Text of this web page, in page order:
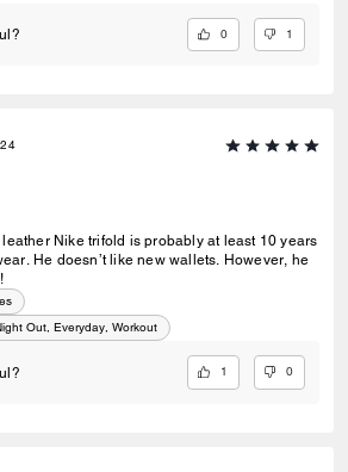
0 1
Nike trifold is probably at least 10 years
He doesn’t like new wallets. However, he
Out, Everyday, Workout
1 0